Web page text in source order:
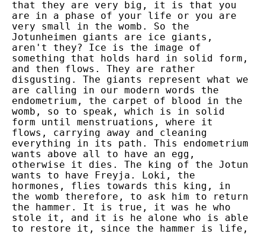
that they are very big, it is that you
are in a phase of your life or you are
very small in the womb. So the
Jotunheimen giants are ice giants,
aren't they? Ice is the image of
something that holds hard in solid form,
and then flows. They are rather
disgusting. The giants represent what we
are calling in our modern words the
endometrium, the carpet of blood in the
womb, so to speak, which is in solid
form until menstruations, where it
flows, carrying away and cleaning
everything in its path. This endometrium
wants above all to have an egg,
otherwise it dies. The king of the Jotun
wants to have Freyja. Loki, the
hormones, flies towards this king, in
the womb therefore, to ask him to return
the hammer. It is true, it was he who
stole it, and it is he alone who is able
to restore it, since the hammer is life,